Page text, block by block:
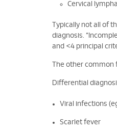
Cervical
Typically not all of
diagnosis.
and <4 principal
The other
Differential
Viral infections
Scarlet fever